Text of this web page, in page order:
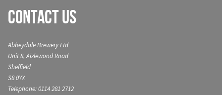
Contact Us
Abbeydale Brewery Ltd
Unit 8, Aizlewood Road
Sheffield
S8 0YX
Telephone: 0114 281 2712